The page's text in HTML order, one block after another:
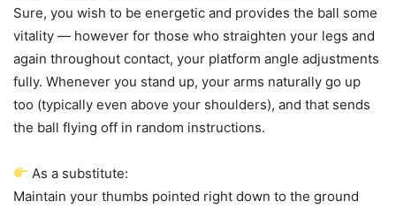
Sure, you wish to be energetic and provides the ball some
vitality — however for those who straighten your legs and
again throughout contact, your platform angle adjustments
fully. Whenever you stand up, your arms naturally go up
too (typically even above your shoulders), and that sends
the ball flying off in random instructions.
As a substitute:
Maintain your thumbs pointed right down to the ground